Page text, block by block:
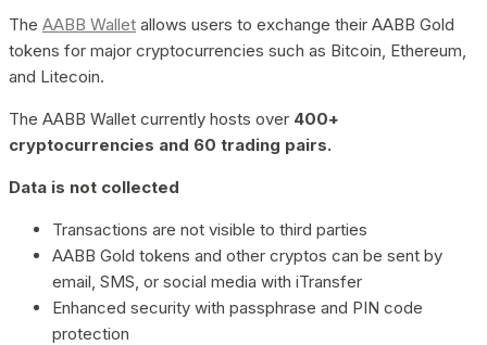
The AABB Wallet allows users to exchange their AABB Gold
tokens for major cryptocurrencies such as Bitcoin, Ethereum,
and Litecoin.
The AABB Wallet currently hosts over 400+
cryptocurrencies and 60 trading pairs.
Data is not collected
Transactions are not visible to third parties
AABB Gold tokens and other cryptos can be sent by
email, SMS, or social media with iTransfer
Enhanced security with passphrase and PIN code
protection